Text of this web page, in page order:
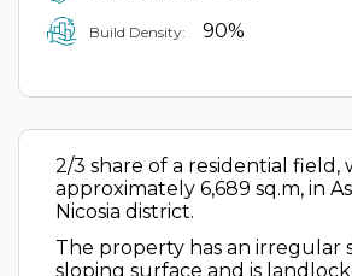
Build Density: 90%
2/3 share of a residential field,
approximately 6,689 sq.m, in
Nicosia district.
The property has an irregular
sloping surface and is